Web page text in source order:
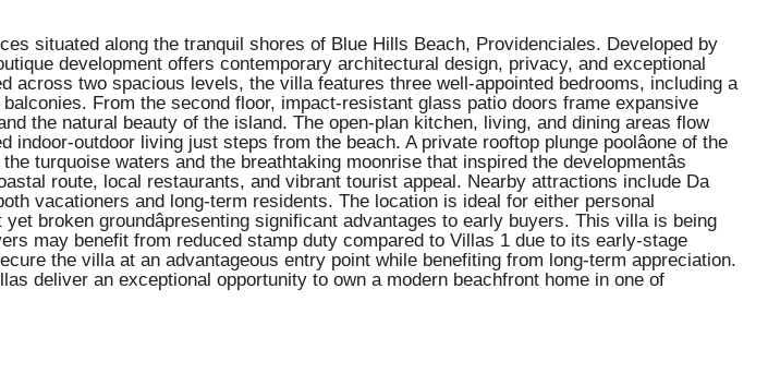
situated along the tranquil shores of Blue Hills Beach, Providenciales. Developed by
development offers contemporary architectural design, privacy, and exceptional
across two spacious levels, the villa features three well-appointed bedrooms, including a
From the second floor, impact-resistant glass patio doors frame expansive
the natural beauty of the island. The open-plan kitchen, living, and dining areas flow
outdoor living just steps from the beach. A private rooftop plunge poolâone of the
turquoise waters and the breathtaking moonrise that inspired the developmentâs
route, local restaurants, and vibrant tourist appeal. Nearby attractions include Da
vacationers and long-term residents. The location is ideal for either personal
broken groundâpresenting significant advantages to early buyers. This villa is being
may benefit from reduced stamp duty compared to Villas 1 due to its early-stage
the villa at an advantageous entry point while benefiting from long-term appreciation.
deliver an exceptional opportunity to own a modern beachfront home in one of